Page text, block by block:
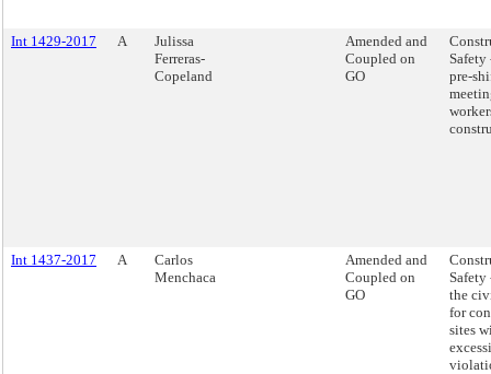
Int 1429-2017 A
Julissa
Ferreras-
Copeland
Amended and
Coupled on
GO
Safety
pre-
Int 1437-2017 A
Carlos
Menchaca
Amended and
Coupled on
GO
Safety
the
for
sites